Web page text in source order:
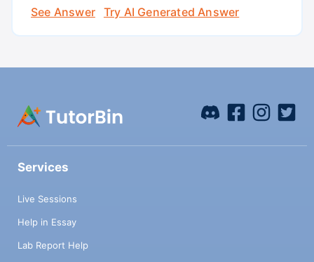
See Answer Try AI Generated Answer
Services
Live Sessions
Help in Essay
Lab Report Help